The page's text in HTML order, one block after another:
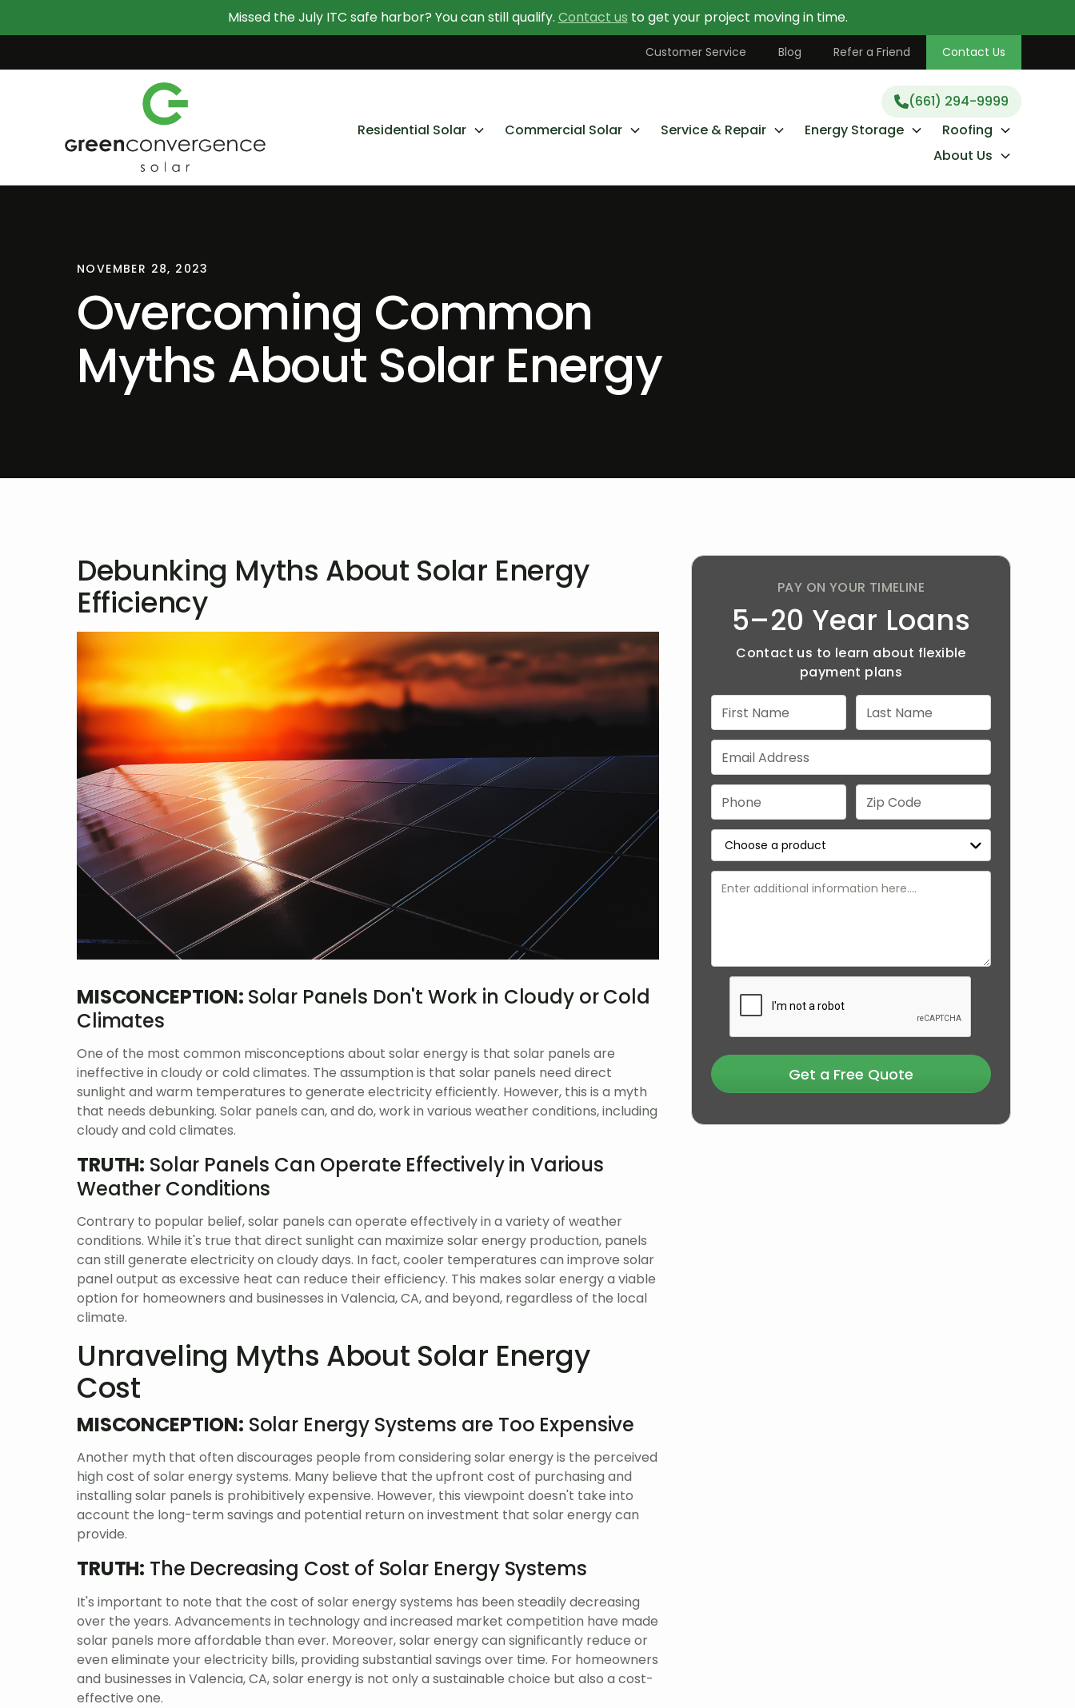
Contact Us TodayLearn More About Going Solar (661) 294-9999
Missed the July ITC safe harbor? You can still qualify. Contact us to get your project moving in time.
Customer Service Blog Refer a Friend Contact Us
(661) 294-9999
Residential Solar
Commercial Solar Service & Repair Energy Storage
Roofing
About Us
NOVEMBER 28, 2023
Overcoming Common
Myths About Solar Energy
Debunking Myths About Solar Energy
Efficiency
MISCONCEPTION: Solar Panels Don't Work in Cloudy or Cold
Climates
One of the most common misconceptions about solar energy is that solar panels are
ineffective in cloudy or cold climates. The assumption is that solar panels need direct
sunlight and warm temperatures to generate electricity efficiently. However, this is a myth
that needs debunking. Solar panels can, and do, work in various weather conditions, including
cloudy and cold climates.
TRUTH: Solar Panels Can Operate Effectively in Various
Weather Conditions
Contrary to popular belief, solar panels can operate effectively in a variety of weather
conditions. While it's true that direct sunlight can maximize solar energy production, panels
can still generate electricity on cloudy days. In fact, cooler temperatures can improve solar
panel output as excessive heat can reduce their efficiency. This makes solar energy a viable
option for homeowners and businesses in Valencia, CA, and beyond, regardless of the local
climate.
Unraveling Myths About Solar Energy
Cost
MISCONCEPTION: Solar Energy Systems are Too Expensive
Another myth that often discourages people from considering solar energy is the perceived
high cost of solar energy systems. Many believe that the upfront cost of purchasing and
installing solar panels is prohibitively expensive. However, this viewpoint doesn't take into
account the long-term savings and potential return on investment that solar energy can
provide.
TRUTH: The Decreasing Cost of Solar Energy Systems
It's important to note that the cost of solar energy systems has been steadily decreasing
over the years. Advancements in technology and increased market competition have made
solar panels more affordable than ever. Moreover, solar energy can significantly reduce or
even eliminate your electricity bills, providing substantial savings over time. For homeowners
and businesses in Valencia, CA, solar energy is not only a sustainable choice but also a cost-
effective one.
PAY ON YOUR TIMELINE
5–20 Year Loans
Contact us to learn about flexible
payment plans